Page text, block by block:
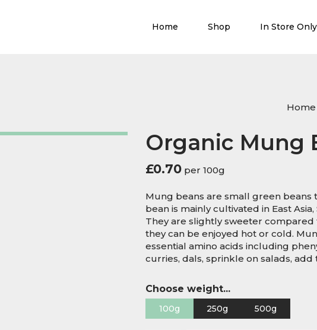
Home Shop In Store Only
Home
Organic Mung
£0.70per 100g
Mung beans are small green
bean is mainly cultivated in East
They are slightly sweeter
they can be enjoyed hot or cold.
essential amino acids including
curries, dals, sprinkle on salads,
Choose weight...
100g 250g 500g